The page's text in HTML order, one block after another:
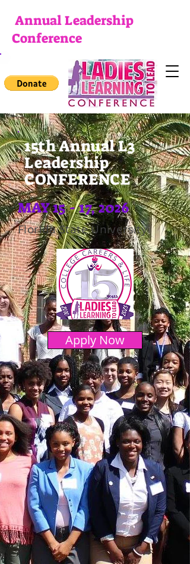
15th Annual L3
Leadership
CONFERENCE
MAY 15 - 17, 2026
Florida State University
Apply Now
Annual Leadership
Conference